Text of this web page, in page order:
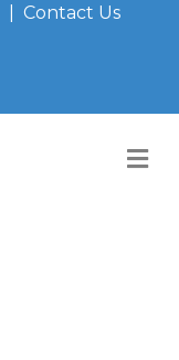
Contact Us